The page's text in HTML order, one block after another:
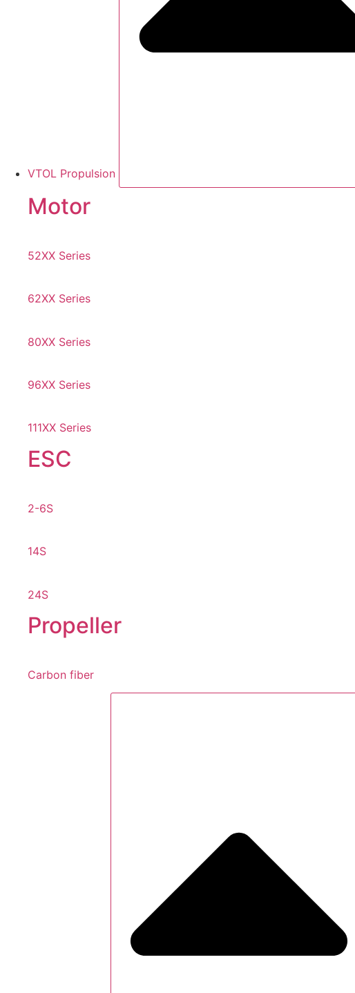
VTOL Propulsion
Motor
52XX Series
62XX Series
80XX Series
96XX Series
111XX Series
ESC
2-6S
14S
24S
Propeller
Carbon fiber